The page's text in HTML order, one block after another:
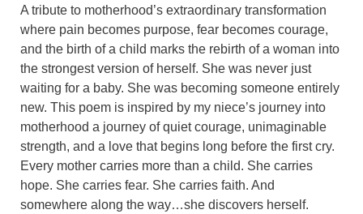
A tribute to motherhood’s extraordinary transformation
where pain becomes purpose, fear becomes courage,
and the birth of a child marks the rebirth of a woman into
the strongest version of herself. She was never just
waiting for a baby. She was becoming someone entirely
new. This poem is inspired by my niece’s journey into
motherhood a journey of quiet courage, unimaginable
strength, and a love that begins long before the first cry.
Every mother carries more than a child. She carries
hope. She carries fear. She carries faith. And
somewhere along the way…she discovers herself.